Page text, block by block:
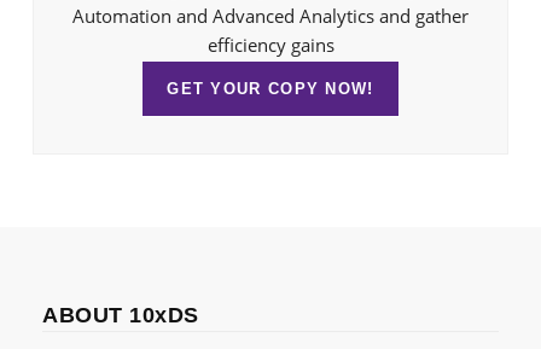
Automation and Advanced Analytics and gather
efficiency gains
GET YOUR COPY NOW!
ABOUT 10xDS